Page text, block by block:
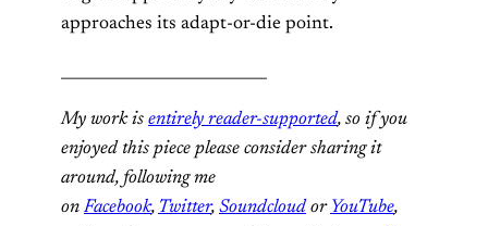
approaches its adapt-or-die point.
My work is entirely reader-supported, so if you
enjoyed this piece please consider sharing it
around, following me
onFacebook, Twitter, Soundcloud or YouTube,